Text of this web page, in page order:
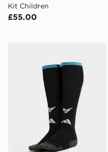
Kit Children
£55.00